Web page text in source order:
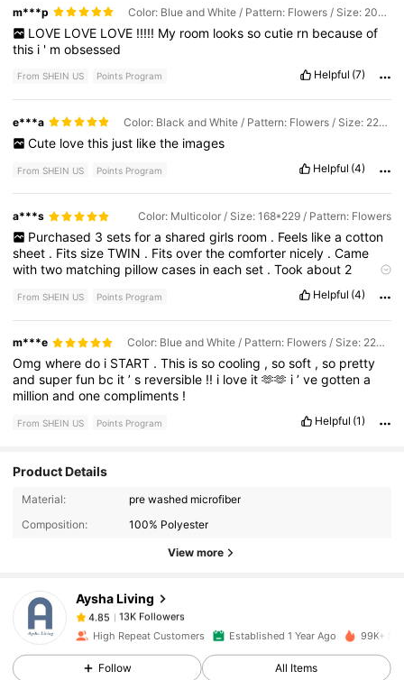
m***p Color: Blue and White / Pattern: Flowers / Size: 203*229cm
LOVE LOVE LOVE !!!!! My room looks so cutie rn because of
this i ' mobsessed
From SHEIN US Points Program Helpful (7)
e***a Color: Black and White / Pattern: Flowers / Size: 229*229
Cute love this just like the images
From SHEIN US Points Program Helpful (4)
a***s Color: Multicolor / Size: 168*229 / Pattern: Flowers
Purchased 3 sets for a shared girls room . Feels like a cotton
sheet . FitssizeTWIN . Fitsoverthecomforter nicely .Came
withtwo matching pillowcases ineachset .Tookabout 2
From SHEIN US Points Program Helpful (4)
m***e Color: Blue and White / Pattern: Flowers / Size: 229*229
Omgwheredo i START .This issocooling ,sosoft ,so pretty
andsuperfun bc it’s reversible !! i love it🫶🫶 i’vegottena
millionandonecompliments !
From SHEIN US Points Program Helpful (1)
Product Details
Material:
pre washed microfiber
Composition:
100% Polyester
View more
Aysha Living
4.85
13K Followers
e***0 paid1 day ago
4.85 13K Followers
High Repeat Customers Established 1 Year Ago 99K+
Follow All Items